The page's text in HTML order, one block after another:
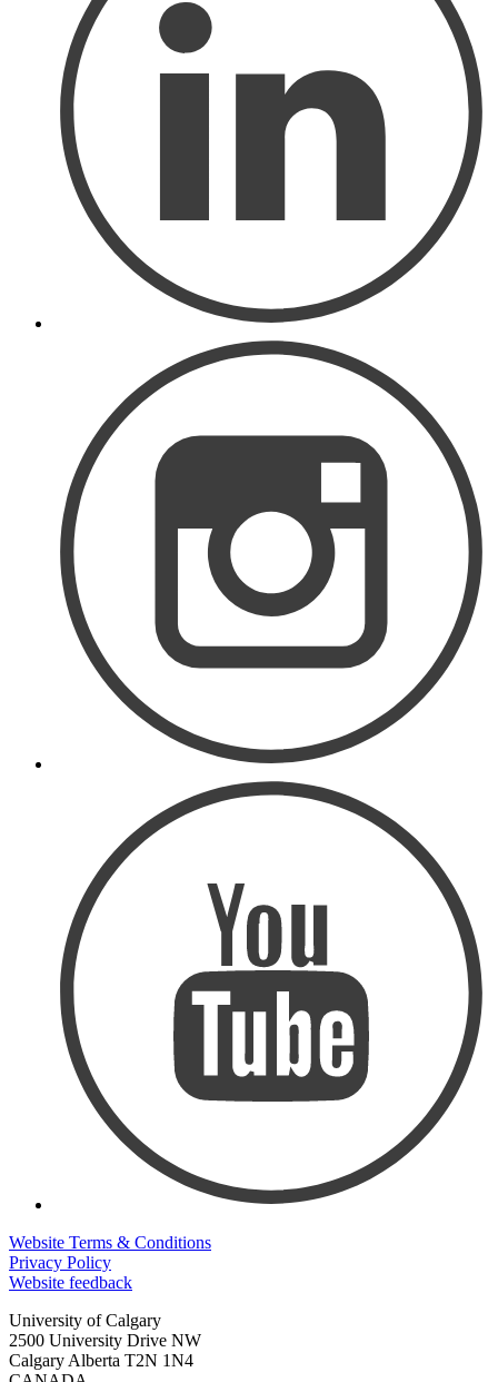
Website Terms & Conditions
Privacy Policy
Website feedback
University of Calgary
2500 University Drive NW
Calgary Alberta T2N 1N4